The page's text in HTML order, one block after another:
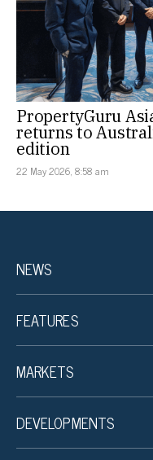
PropertyGuru
returns to
edition
22 May 2026, 8:58 am
NEWS
FEATURES
MARKETS
DEVELOPMENTS